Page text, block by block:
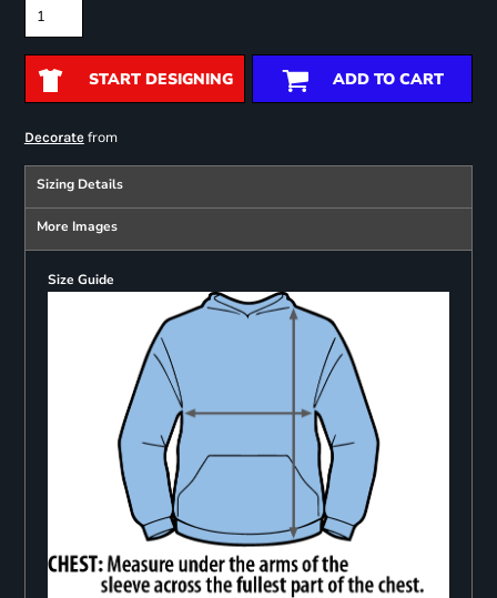
START DESIGNING ADD TO CART
Decoratefrom
Sizing Details
More Images
Size Guide